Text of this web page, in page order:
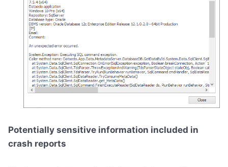
Potentially sensitive information included in
crash reports